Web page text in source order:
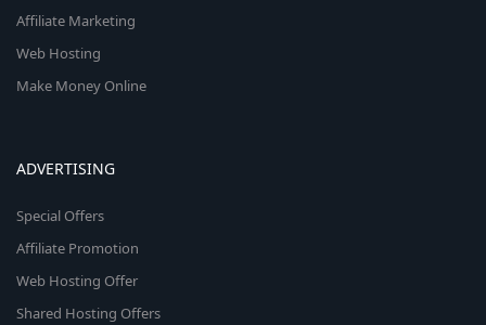
Affiliate Marketing
Web Hosting
Make Money Online
ADVERTISING
Special Offers
Affiliate Promotion
Web Hosting Offer
Shared Hosting Offers